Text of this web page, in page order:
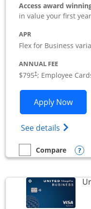
Access award
in value your first
APR
Flex for Business
ANNUAL FEE
$795†; Employee
Apply Now
See details Opens
empty checkbox
Compare
Compare the Sapphire